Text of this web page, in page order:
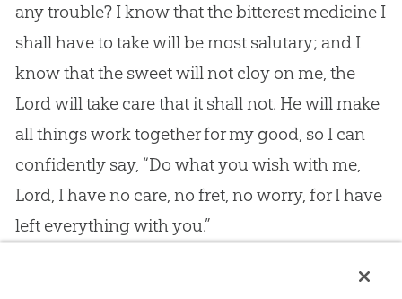
any trouble? I know that the bitterest medicine I
shall have to take will be most salutary; and I
know that the sweet will not cloy on me, the
Lord will take care that it shall not. He will make
all things work together for my good, so I can
confidently say, “Do what you wish with me,
Lord, I have no care, no fret, no worry, for I have
left everything with you.”
Then, next, what a glorious rest Christ gives